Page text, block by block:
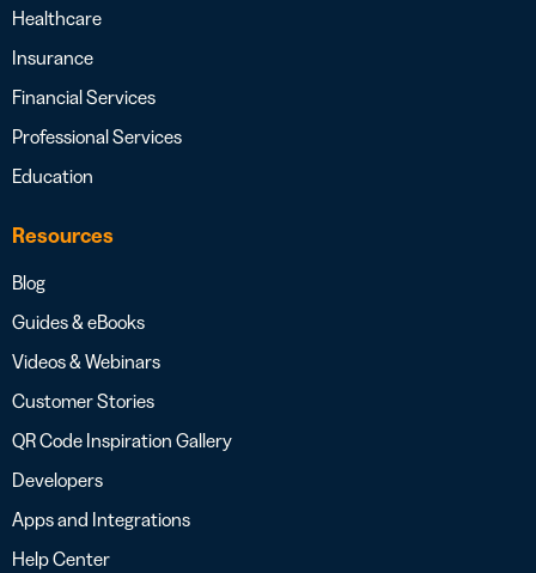
Healthcare
Insurance
Financial Services
Professional Services
Education
Resources
Blog
Guides & eBooks
Videos & Webinars
Customer Stories
QR Code Inspiration Gallery
Developers
Apps and Integrations
Help Center